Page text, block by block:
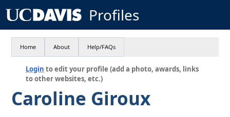
Profiles
Home About Help/FAQs
Login to edit your profile (add a photo, awards, links
to other websites, etc.)
Caroline Giroux